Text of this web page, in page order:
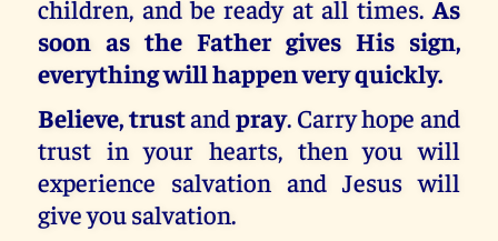
children, and be ready at all times. As
soon as the Father gives His sign,
everything will happen very quickly.
Believe, trustandpray. Carry hope and
trust in your hearts, then you will
experience salvation and Jesus will
give you salvation.